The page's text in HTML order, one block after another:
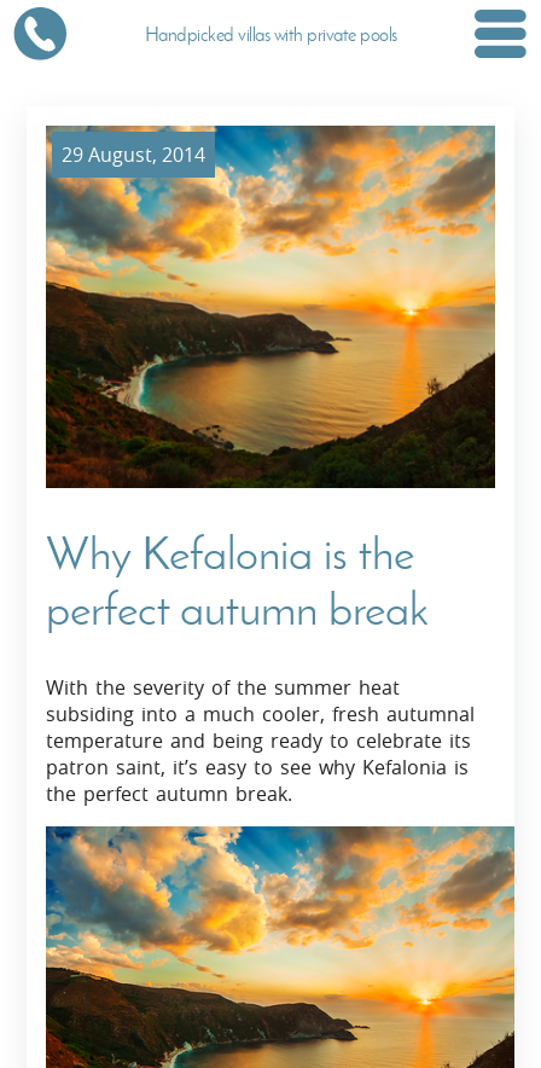
Handpicked villas with private pools
29 August, 2014
Why Kefalonia is the
perfect autumn break
With the severity of the summer heat
subsiding into a much cooler, fresh autumnal
temperature and being ready to celebrate its
patron saint, it’s easy to see why Kefalonia is
the perfect autumn break.